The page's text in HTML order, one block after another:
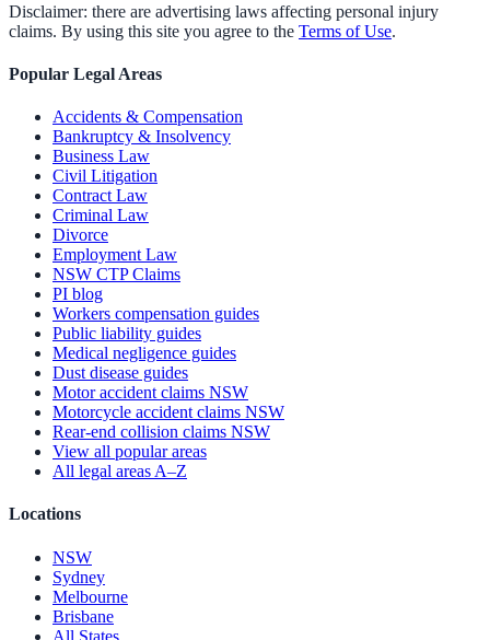
Disclaimer: there are advertising laws affecting personal injury
claims. By using this site you agree to the Terms of Use.
Popular Legal Areas
Accidents & Compensation
Bankruptcy & Insolvency
Business Law
Civil Litigation
Contract Law
Criminal Law
Divorce
Employment Law
NSW CTP Claims
PI blog
Workers compensation guides
Public liability guides
Medical negligence guides
Dust disease guides
Motor accident claims NSW
Motorcycle accident claims NSW
Rear-end collision claims NSW
View all popular areas
All legal areas A–Z
Locations
NSW
Sydney
Melbourne
Brisbane
All States